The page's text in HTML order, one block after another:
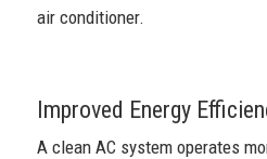
air conditioner.
Improved Energy
A clean AC system operates